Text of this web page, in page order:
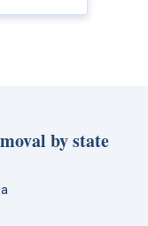
by state